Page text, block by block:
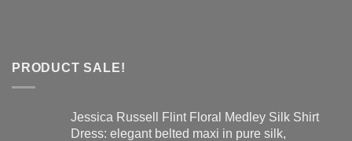
PRODUCT SALE!
Jessica Russell Flint Floral Medley Silk Shirt
Dress: elegant belted maxi in pure silk,